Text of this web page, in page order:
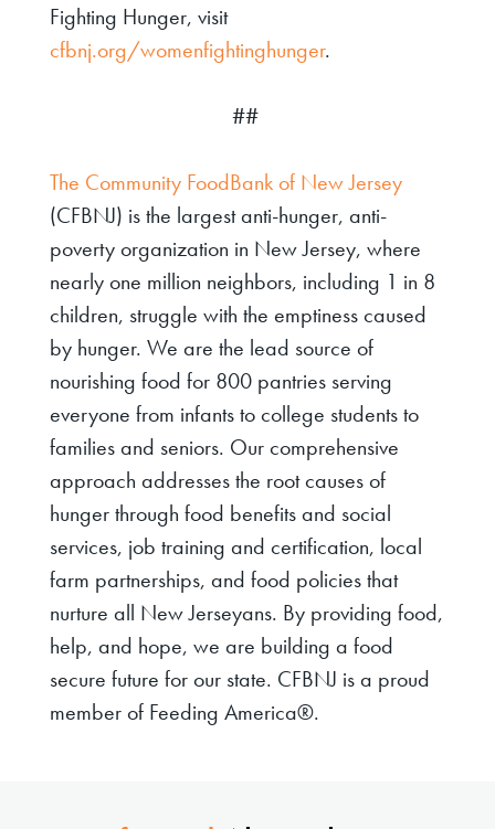
Fighting Hunger, visit
cfbnj.org/womenfightinghunger.
##
The Community FoodBank of New Jersey
(CFBNJ) is the largest anti-hunger, anti-
poverty organization in New Jersey, where
nearly one million neighbors, including 1 in 8
children, struggle with the emptiness caused
by hunger. We are the lead source of
nourishing food for 800 pantries serving
everyone from infants to college students to
families and seniors. Our comprehensive
approach addresses the root causes of
hunger through food benefits and social
services, job training and certification, local
farm partnerships, and food policies that
nurture all New Jerseyans. By providing food,
help, and hope, we are building a food
secure future for our state. CFBNJ is a proud
member of Feeding America®.